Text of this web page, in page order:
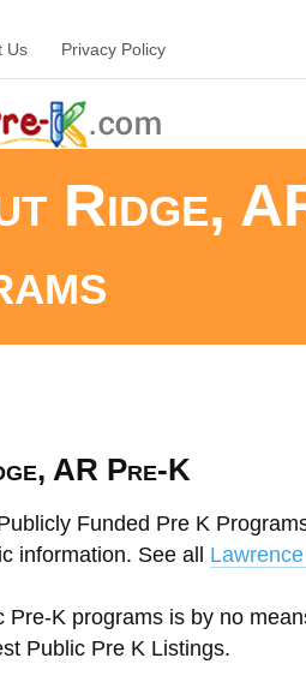
Us Privacy Policy
Ridge,
AR Pre-K
Funded Pre K
information. See all
Pre-K programs is by no
Public Pre K Listings.